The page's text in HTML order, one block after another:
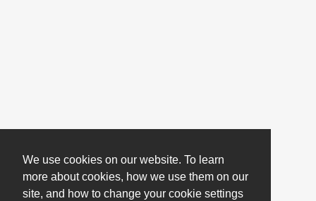
We use cookies on our website. To learn
more about cookies, how we use them on our
site, and how to change your cookie settings